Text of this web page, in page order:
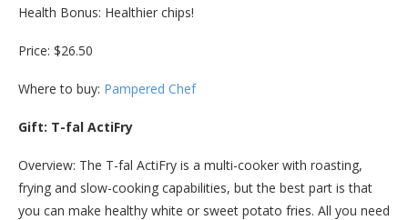
Health Bonus: Healthier chips!
Price: $26.50
Where to buy: Pampered Chef
Gift: T-fal ActiFry
Overview: The T-fal ActiFry is a multi-cooker with roasting,
frying and slow-cooking capabilities, but the best part is that
you can make healthy white or sweet potato fries. All you need